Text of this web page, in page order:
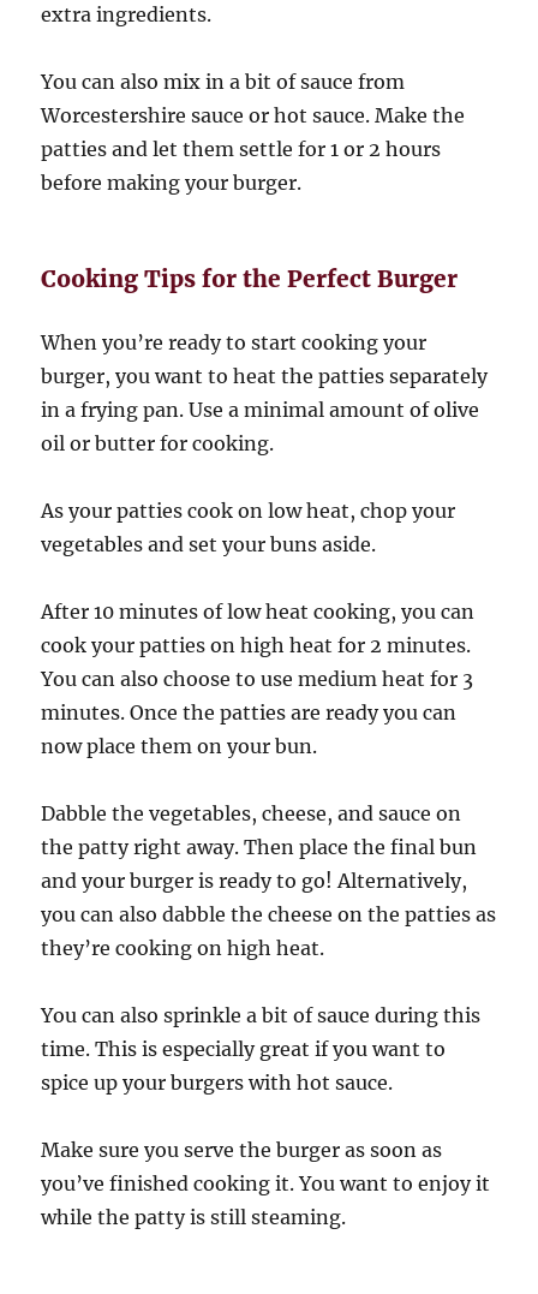
extra ingredients.
You can also mix in a bit of sauce from
Worcestershire sauce or hot sauce. Make the
patties and let them settle for 1 or 2 hours
before making your burger.
Cooking Tips for the Perfect Burger
When you’re ready to start cooking your
burger, you want to heat the patties separately
in a frying pan. Use a minimal amount of olive
oil or butter for cooking.
As your patties cook on low heat, chop your
vegetables and set your buns aside.
After 10 minutes of low heat cooking, you can
cook your patties on high heat for 2 minutes.
You can also choose to use medium heat for 3
minutes. Once the patties are ready you can
now place them on your bun.
Dabble the vegetables, cheese, and sauce on
the patty right away. Then place the final bun
and your burger is ready to go! Alternatively,
you can also dabble the cheese on the patties as
they’re cooking on high heat.
You can also sprinkle a bit of sauce during this
time. This is especially great if you want to
spice up your burgers with hot sauce.
Make sure you serve the burger as soon as
you’ve finished cooking it. You want to enjoy it
while the patty is still steaming.